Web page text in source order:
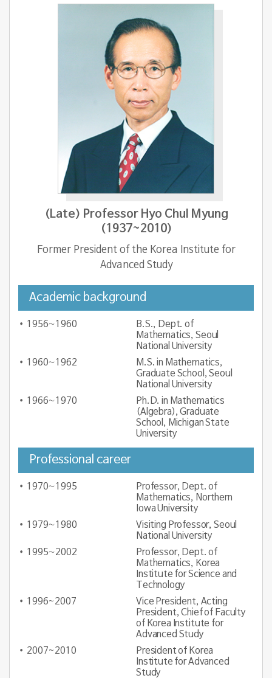
(Late) Professor Hyo Chul Myung
(1937~2010)
Former President of the Korea Institute for
Advanced Study
Academic background
1956∼1960
B.S., Dept. of
Mathematics, Seoul
National University
1960∼1962
M.S. in Mathematics,
Graduate School, Seoul
National University
1966∼1970
Ph.D. in Mathematics
(Algebra), Graduate
School, Michigan State
University
Professional career
1970∼1995
Professor, Dept. of
Mathematics, Northern
Iowa University
1979∼1980
Visiting Professor, Seoul
National University
1995∼2002
Professor, Dept. of
Mathematics, Korea
Institute for Science and
Technology
1996~2007
Vice President, Acting
President, Chief of Faculty
of Korea Institute for
Advanced Study
2007~2010
President of Korea
Institute for Advanced
Study